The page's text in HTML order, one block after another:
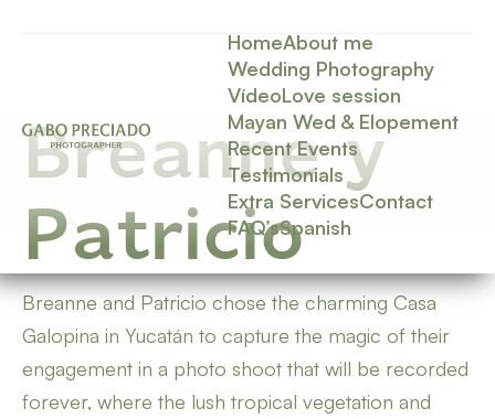
HomeAbout me
Wedding Photography
VídeoLove session
Mayan Wed & Elopement
Recent Events
Testimonials
Extra ServicesContact
FAQ’sSpanish
Breanne y
Patricio
Breanne and Patricio chose the charming Casa
Galopina in Yucatán to capture the magic of their
engagement in a photo shoot that will be recorded
forever, where the lush tropical vegetation and